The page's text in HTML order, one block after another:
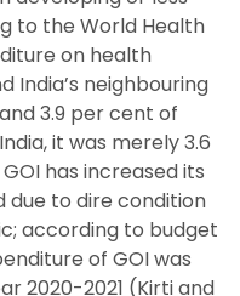
to the World Health
on health
India’s neighbouring
and 3.9 per cent of
it was merely 3.6
has increased its
due to dire condition
according to budget
of GOI was
2020-2021 (Kirti and